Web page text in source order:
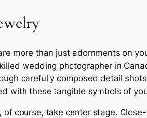
more than just adornments on
wedding photographer in
carefully composed detail
with these tangible symbols of
of course, take center stage.